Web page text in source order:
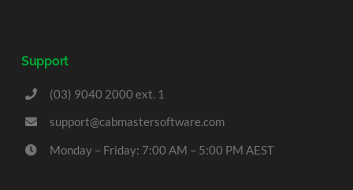
Support
(03) 9040 2000 ext. 1
support@cabmastersoftware.com
Monday – Friday: 7:00 AM – 5:00 PM AEST